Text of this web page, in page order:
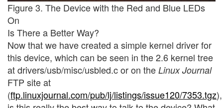
Figure 3. The Device with the Red and Blue LEDs
On
Is There a Better Way?
Now that we have created a simple kernel driver for
this device, which can be seen in the 2.6 kernel tree
at drivers/usb/misc/usbled.c or on the Linux Journal
FTP site at
(ftp.linuxjournal.com/pub/lj/listings/issue120/7353.tgz),